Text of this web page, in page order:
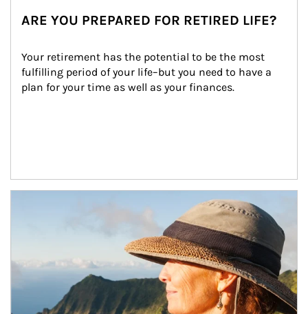
ARE YOU PREPARED FOR RETIRED LIFE?
Your retirement has the potential to be the most
fulfilling period of your life–but you need to have a
plan for your time as well as your finances.